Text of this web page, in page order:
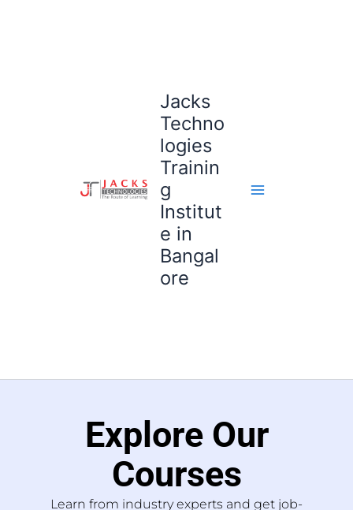
Jacks
Techno
logies
Trainin
g
Institut
e in
Bangal
ore
Explore Our
Courses
Learn from industry experts and get job-